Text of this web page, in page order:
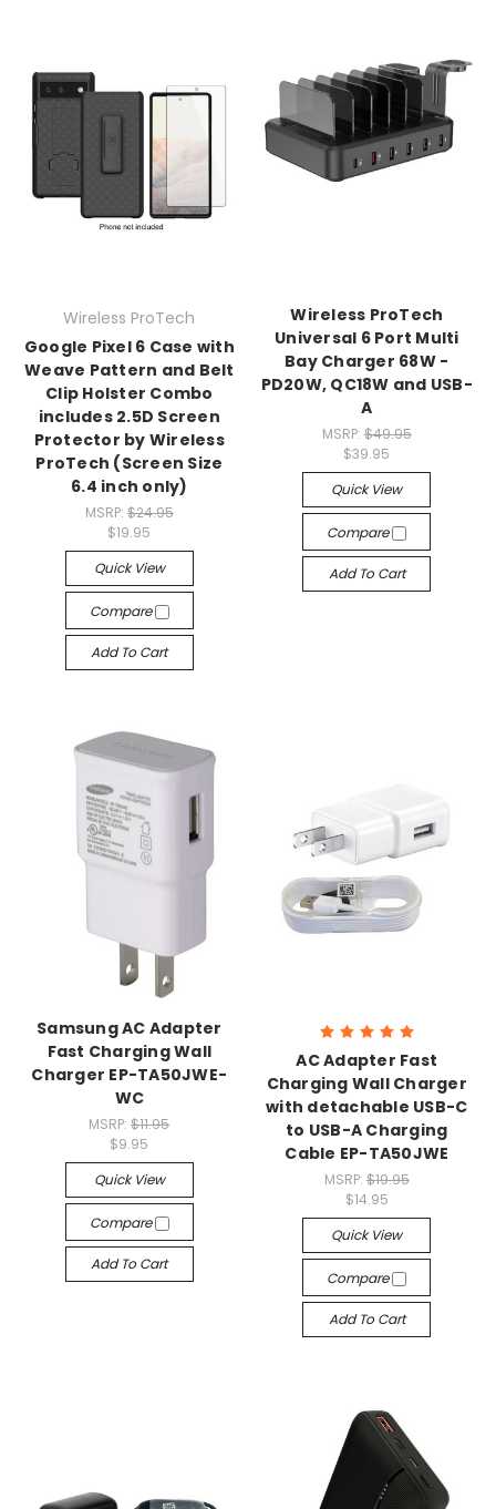
Wireless ProTech
Google Pixel 6 Case with
Weave Pattern and Belt
Clip Holster Combo
includes 2.5D Screen
Protector by Wireless
ProTech (Screen Size
6.4 inch only)
MSRP: $24.95
$19.95
Quick View
Compare
Add To Cart
Wireless ProTech
Universal 6 Port Multi
Bay Charger 68W -
PD20W, QC18W and USB-
A
MSRP: $49.95
$39.95
Quick View
Compare
Add To Cart
Samsung AC Adapter
Fast Charging Wall
Charger EP-TA50JWE-
WC
MSRP:$11.95
$9.95
Quick View
Compare
Add To Cart
AC Adapter Fast
Charging Wall Charger
with detachable USB-C
to USB-A Charging
Cable EP-TA50JWE
MSRP: $19.95
$14.95
Quick View
Compare
Add To Cart